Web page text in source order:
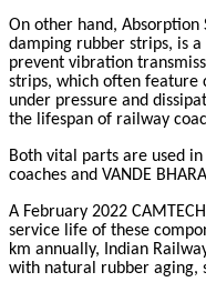
On other hand, Absorption
damping rubber strips, is
prevent vibration
strips, which often feature
under pressure and
the lifespan of railway
Both vital parts are used in
coaches and VANDE
A February 2022
service life of these
km annually, Indian
with natural rubber aging,